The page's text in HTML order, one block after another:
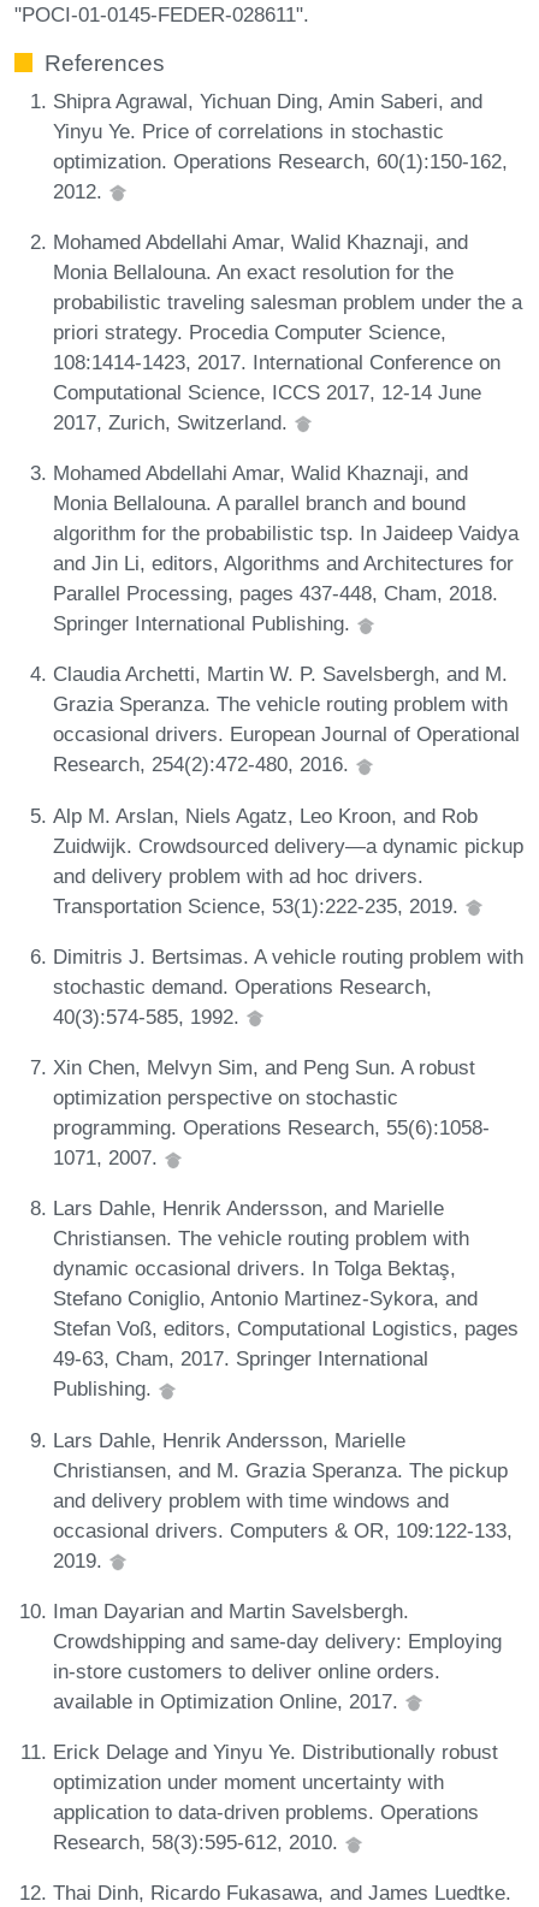
"POCI-01-0145-FEDER-028611".
References
Shipra Agrawal, Yichuan Ding, Amin Saberi, and
Yinyu Ye. Price of correlations in stochastic
optimization. Operations Research, 60(1):150-162,
2012.
Mohamed Abdellahi Amar, Walid Khaznaji, and
Monia Bellalouna. An exact resolution for the
probabilistic traveling salesman problem under the a
priori strategy. Procedia Computer Science,
108:1414-1423, 2017. International Conference on
Computational Science, ICCS 2017, 12-14 June
2017, Zurich, Switzerland.
Mohamed Abdellahi Amar, Walid Khaznaji, and
Monia Bellalouna. A parallel branch and bound
algorithm for the probabilistic tsp. In Jaideep Vaidya
and Jin Li, editors, Algorithms and Architectures for
Parallel Processing, pages 437-448, Cham, 2018.
Springer International Publishing.
Claudia Archetti, Martin W. P. Savelsbergh, and M.
Grazia Speranza. The vehicle routing problem with
occasional drivers. European Journal of Operational
Research, 254(2):472-480, 2016.
Alp M. Arslan, Niels Agatz, Leo Kroon, and Rob
Zuidwijk. Crowdsourced delivery—a dynamic pickup
and delivery problem with ad hoc drivers.
Transportation Science, 53(1):222-235, 2019.
Dimitris J. Bertsimas. A vehicle routing problem with
stochastic demand. Operations Research,
40(3):574-585, 1992.
Xin Chen, Melvyn Sim, and Peng Sun. A robust
optimization perspective on stochastic
programming. Operations Research, 55(6):1058-
1071, 2007.
Lars Dahle, Henrik Andersson, and Marielle
Christiansen. The vehicle routing problem with
dynamic occasional drivers. In Tolga Bektaş,
Stefano Coniglio, Antonio Martinez-Sykora, and
Stefan Voß, editors, Computational Logistics, pages
49-63, Cham, 2017. Springer International
Publishing.
Lars Dahle, Henrik Andersson, Marielle
Christiansen, and M. Grazia Speranza. The pickup
and delivery problem with time windows and
occasional drivers. Computers & OR, 109:122-133,
2019.
Iman Dayarian and Martin Savelsbergh.
Crowdshipping and same-day delivery: Employing
in-store customers to deliver online orders.
available in Optimization Online, 2017.
Erick Delage and Yinyu Ye. Distributionally robust
optimization under moment uncertainty with
application to data-driven problems. Operations
Research, 58(3):595-612, 2010.
Thai Dinh, Ricardo Fukasawa, and James Luedtke.